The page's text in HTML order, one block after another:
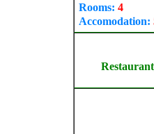
Rooms: 4
Accomodation: